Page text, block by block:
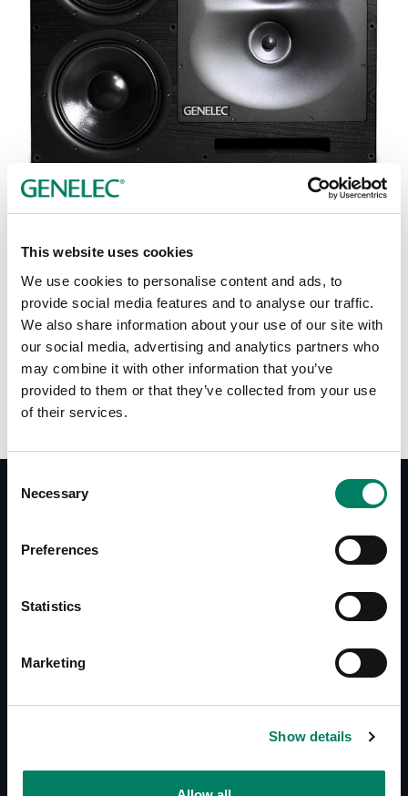
This website uses cookies
We use cookies to personalise content and ads, to
provide social media features and to analyse our traffic.
We also share information about your use of our site with
our social media, advertising and analytics partners who
may combine it with other information that you’ve
provided to them or that they’ve collected from your use
of their services.
Selection
Necessary
Preferences
Statistics
Marketing
Show details
Opciones de color:
Documentos